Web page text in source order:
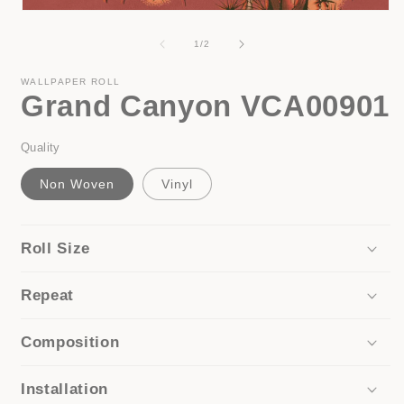
1/of
2
WALLPAPER ROLL
Grand Canyon VCA00901
Quality
Non Woven Vinyl
Roll Size
Repeat
Composition
Installation